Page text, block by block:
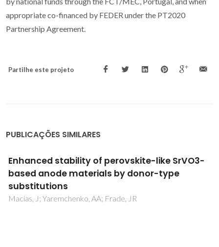
appropriate co-financed by FEDER under the PT2020
Partnership Agreement.
Partilhe este projeto
PUBLICAÇÕES SIMILARES
Measurement of oxygen ionic transport in
mixed conductors - Oxygen permeability,
faradaic efficiency, and e.m.f methods
Naumovich, E; Kharton, V; Marques, FMB